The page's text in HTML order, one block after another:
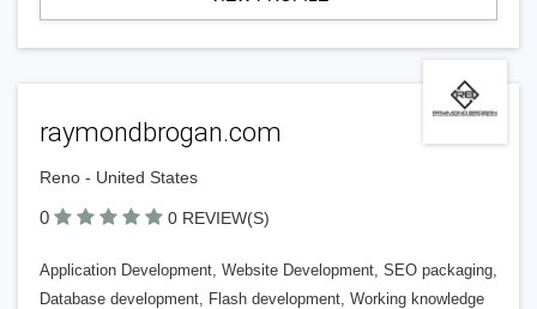
raymondbrogan.com
Reno - United States
0 0 REVIEW(S)
Application Development, Website Development, SEO packaging,
Database development, Flash development, Working knowledge